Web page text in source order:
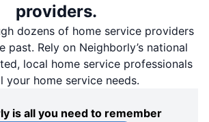
providers.
dozens of home service providers
past. Rely on Neighborly’s national
local home service professionals
your home service needs.
is all you need to remember